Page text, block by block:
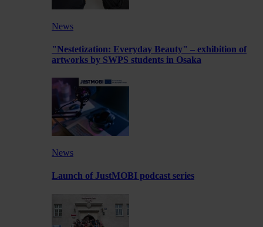
News
"Nestetization: Everyday Beauty" – exhibition of
artworks by SWPS students in Osaka
News
Launch of JustMOBI podcast series